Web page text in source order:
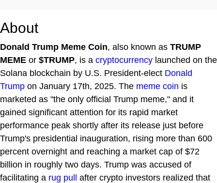
About
Donald Trump Meme Coin, also known as TRUMP
MEME or $TRUMP, is a cryptocurrency launched on the
Solana blockchain by U.S. President-elect Donald
Trump on January 17th, 2025. The meme coin is
marketed as "the only official Trump meme," and it
gained significant attention for its rapid market
performance peak shortly after its release just before
Trump's presidential inauguration, rising more than 600
percent overnight and reaching a market cap of $72
billion in roughly two days. Trump was accused of
facilitating a rug pull after crypto investors realized that